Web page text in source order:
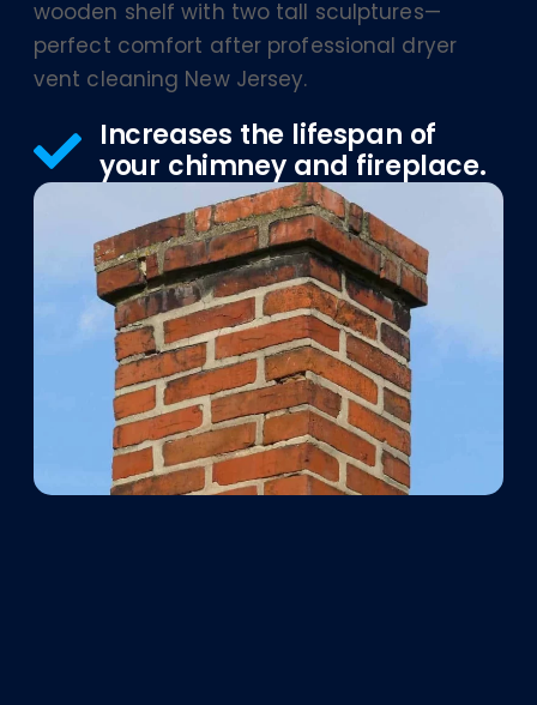
Increases the lifespan of
your chimney and fireplace.